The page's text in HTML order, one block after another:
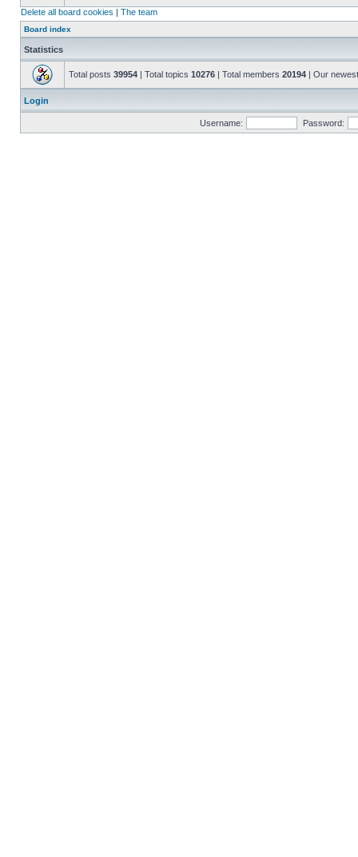
Delete all board cookies | The team
Board index
Statistics
Total posts 39954 | Total topics 10276 | Total members 20194 | Our
Login
Username: Password: